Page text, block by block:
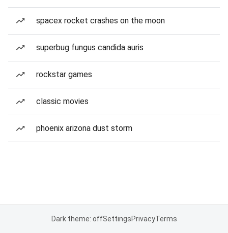
spacex rocket crashes on the moon
superbug fungus candida auris
rockstar games
classic movies
phoenix arizona dust storm
Dark theme: offSettingsPrivacyTerms